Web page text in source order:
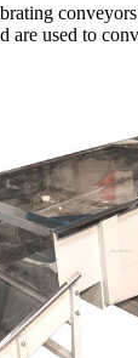
are used to